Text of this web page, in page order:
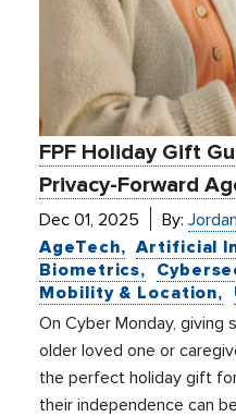
FPF Holiday Gift
Privacy-Forward
Dec 01, 2025 By:
AgeTech
Artificial
Biometrics
Mobility & Location
On Cyber Monday,
older loved one or
the perfect holiday gift
their independence can